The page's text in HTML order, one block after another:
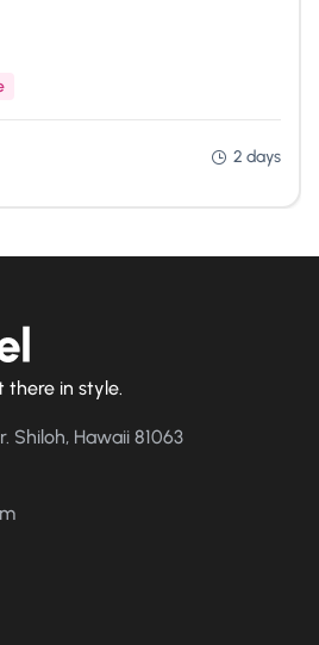
2 days
there in style.
Shiloh, Hawaii 81063